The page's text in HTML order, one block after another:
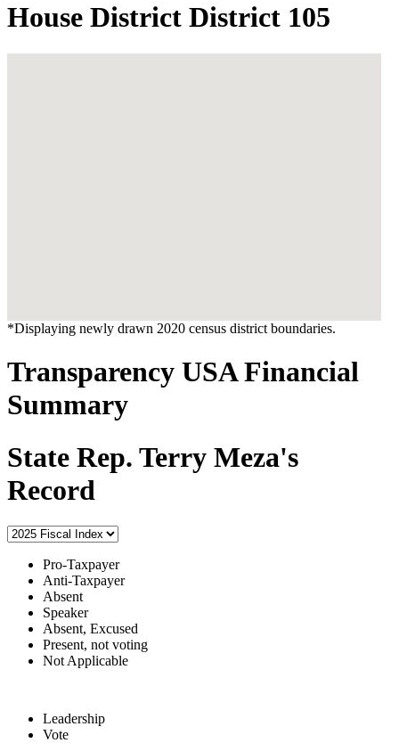
House District District 105
*Displaying newly drawn 2020 census district boundaries.
Transparency USA Financial
Summary
State Rep. Terry Meza's
Record
Pro-Taxpayer
Anti-Taxpayer
Absent
Speaker
Absent, Excused
Present, not voting
Not Applicable
Leadership
Vote